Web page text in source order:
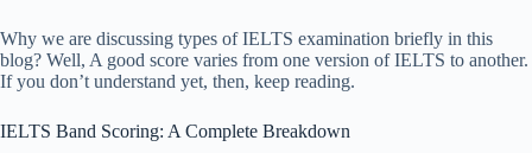
Why we are discussing types of IELTS examination briefly in this
blog? Well, A good score varies from one version of IELTS to another.
If you don’t understand yet, then, keep reading.
IELTS Band Scoring: A Complete Breakdown